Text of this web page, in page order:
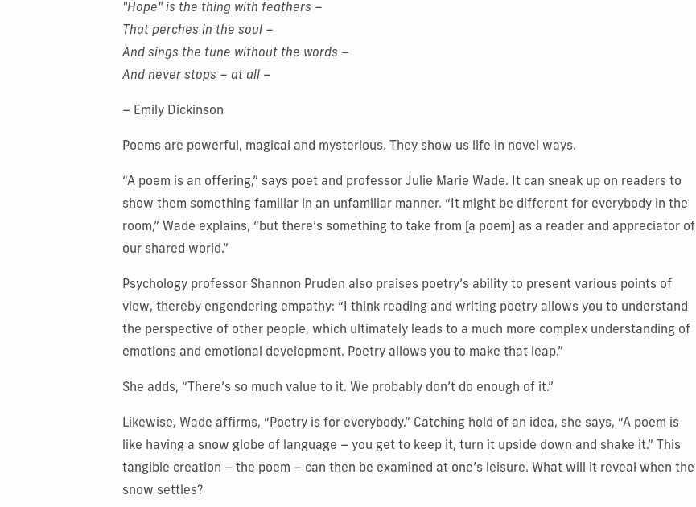
"Hope" is the thing with feathers –
That perches in the soul –
And sings the tune without the words –
And never stops – at all –
– Emily Dickinson
Poems are powerful, magical and mysterious. They show us life in novel ways.
“A poem is an offering,” says poet and professor Julie Marie Wade. It can sneak up on readers to
show them something familiar in an unfamiliar manner. “It might be different for everybody in the
room,” Wade explains, “but there’s something to take from [a poem] as a reader and appreciator of
our shared world.”
Psychology professor Shannon Pruden also praises poetry’s ability to present various points of
view, thereby engendering empathy: “I think reading and writing poetry allows you to understand
the perspective of other people, which ultimately leads to a much more complex understanding of
emotions and emotional development. Poetry allows you to make that leap.”
She adds, “There’s so much value to it. We probably don’t do enough of it.”
Likewise, Wade affirms, “Poetry is for everybody.” Catching hold of an idea, she says, “A poem is
like having a snow globe of language – you get to keep it, turn it upside down and shake it.” This
tangible creation – the poem – can then be examined at one’s leisure. What will it reveal when the
snow settles?